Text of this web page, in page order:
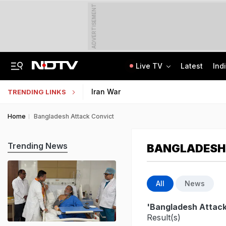
ADVERTISEMENT
Live TV Latest
TRENDING LINKS Iran War
Home Bangladesh Attack Convict
All News
'Bangladesh
Result(s)
Trending News